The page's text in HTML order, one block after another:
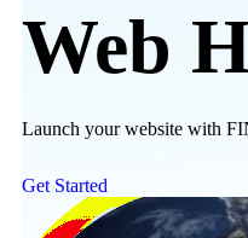
Web
Launch your website with
Get Started